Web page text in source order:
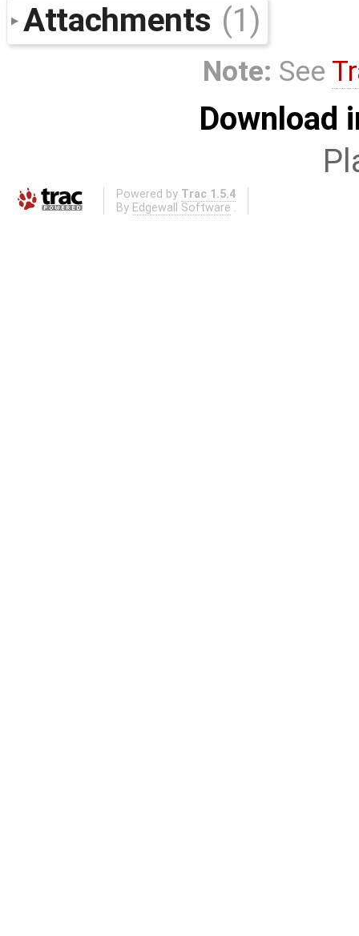
Attachments (1)
Note: See
Download
Powered by Trac 1.5.4
By Edgewall Software .